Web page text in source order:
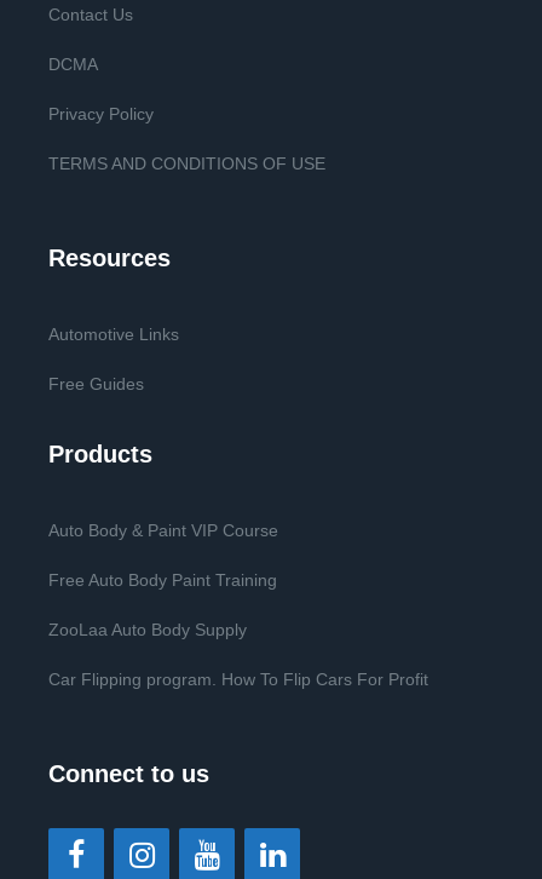
Contact Us
DCMA
Privacy Policy
TERMS AND CONDITIONS OF USE
Resources
Automotive Links
Free Guides
Products
Auto Body & Paint VIP Course
Free Auto Body Paint Training
ZooLaa Auto Body Supply
Car Flipping program. How To Flip Cars For Profit
Connect to us